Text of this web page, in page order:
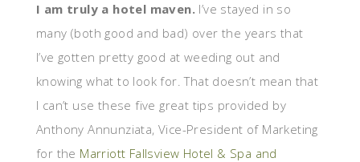
I am truly a hotel maven. I’ve stayed in so
many (both good and bad) over the years that
I’ve gotten pretty good at weeding out and
knowing what to look for. That doesn’t mean that
I can’t use these five great tips provided by
Anthony Annunziata, Vice-President of Marketing
for the Marriott Fallsview Hotel & Spa and